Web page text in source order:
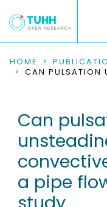
COMMUNITIES &
RESEARCH DATA
PEOPLE
INSTITUTIONS
HOME
Can
a pipe